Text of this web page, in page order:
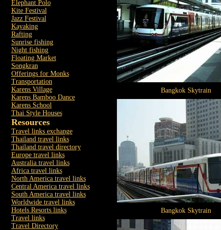
Elephant Polo
Kite Festival
Jazz Festival
Kayaking
Rafting
Sunrise fishing
Night fishing
Floating Market
Songkran
Offerings for Monks
Transportation
Karens Village
Karens Bamboo Dance
Karens School
Thai Style Houses
Resources
Travel links exchange
Thailand travel links
Thailand travel directory
Europe travel links
Australia travel links
Africa travel links
North America travel links
Central America travel links
South America travel links
Worldwide travel links
Hotels Resorts links
Travel links
Travel Directory
Bangkok Skytrain
Bangkok Skytrain